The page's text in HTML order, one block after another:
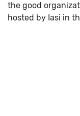
the good
hosted by Iasi in